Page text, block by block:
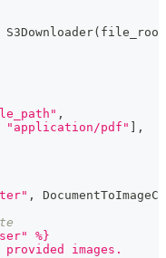
S3Downloader(
,
"application/pdf"
,
,
%}
images.